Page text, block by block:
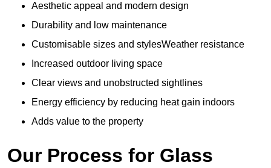
Aesthetic appeal and modern design
Durability and low maintenance
Customisable sizes and stylesWeather resistance
Increased outdoor living space
Clear views and unobstructed sightlines
Energy efficiency by reducing heat gain indoors
Adds value to the property
Our Process for Glass